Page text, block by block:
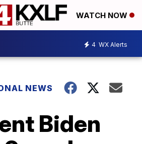
WATCH NOW
4 WX Alerts
NEWS
Biden